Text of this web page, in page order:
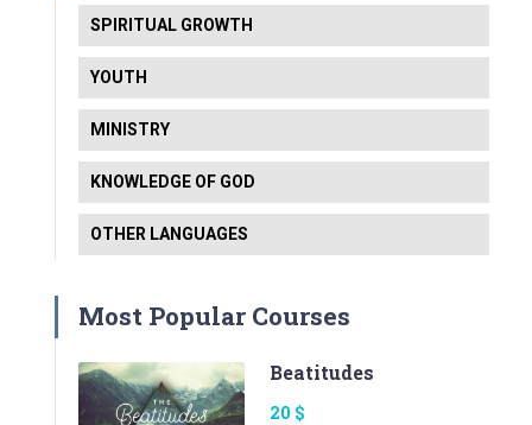
SPIRITUAL GROWTH
YOUTH
MINISTRY
KNOWLEDGE OF GOD
OTHER LANGUAGES
Most Popular Courses
Beatitudes
20 $